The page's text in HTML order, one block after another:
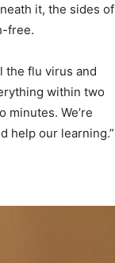
it, the sides of
free.
the flu virus and
within two
minutes. We’re
help our learning.”